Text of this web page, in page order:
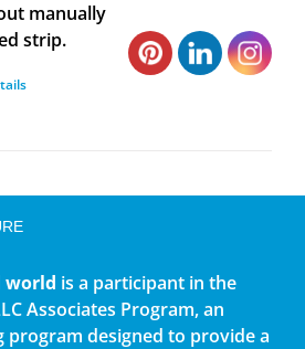
manually
strip.
world is a participant in the
Associates Program, an
designed to provide a